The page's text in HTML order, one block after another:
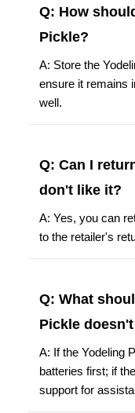
Q: How
Pickle?
A: Store the
ensure it remains
well.
Q: Can I
don't like it?
A: Yes, you can
to the retailer's
Q: What
Pickle
A: If the Yodeling
batteries first; if
support for